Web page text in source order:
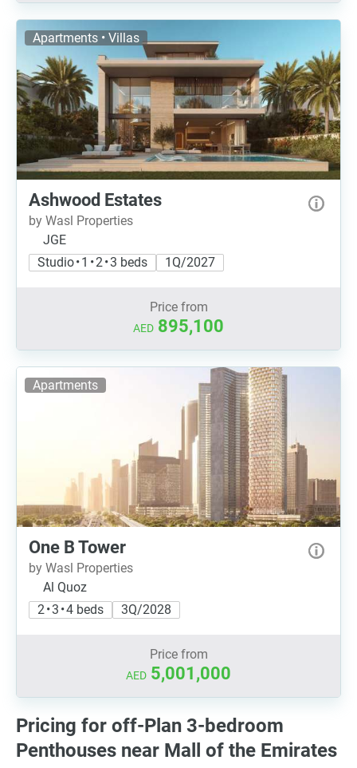
Apartments • Villas
Ashwood Estates
by Wasl Properties
JGE
Studio • 1 • 2 • 3 beds
1Q/2027
Price from
AED 895,100
Apartments
One B Tower
by Wasl Properties
Al Quoz
2 • 3 • 4 beds
3Q/2028
Price from
AED 5,001,000
Pricing for off-Plan 3-bedroom
Penthouses near Mall of the Emirates